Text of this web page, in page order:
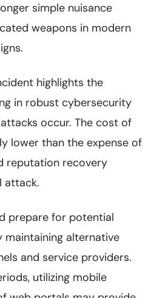
simple nuisance
weapons in modern
highlights the
in robust cybersecurity
occur. The cost of
lower than the expense of
reputation recovery
attack.
prepare for potential
maintaining alternative
and service providers.
utilizing mobile